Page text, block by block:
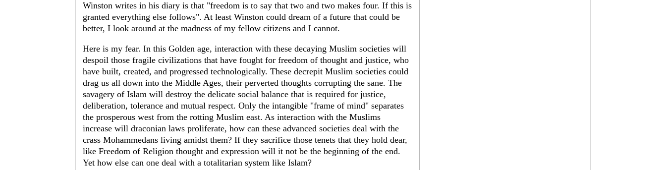
Winston writes in his diary is that "freedom is to say that two and two makes four. If this is
granted everything else follows". At least Winston could dream of a future that could be
better, I look around at the madness of my fellow citizens and I cannot.
Here is my fear. In this Golden age, interaction with these decaying Muslim societies will
despoil those fragile civilizations that have fought for freedom of thought and justice, who
have built, created, and progressed technologically. These decrepit Muslim societies could
drag us all down into the Middle Ages, their perverted thoughts corrupting the sane. The
savagery of Islam will destroy the delicate social balance that is required for justice,
deliberation, tolerance and mutual respect. Only the intangible "frame of mind" separates
the prosperous west from the rotting Muslim east. As interaction with the Muslims
increase will draconian laws proliferate, how can these advanced societies deal with the
crass Mohammedans living amidst them? If they sacrifice those tenets that they hold dear,
like Freedom of Religion thought and expression will it not be the beginning of the end.
Yet how else can one deal with a totalitarian system like Islam?